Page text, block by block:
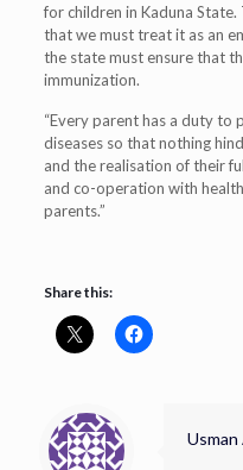
for children in Kaduna
that we must treat it as an
the state must ensure that
immunization.
“Every parent has a duty
diseases so that nothing
and the realisation of their
and co-operation with
parents.”
Share this:
Usman